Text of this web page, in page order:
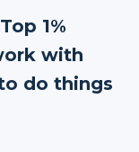
1%
with
do things